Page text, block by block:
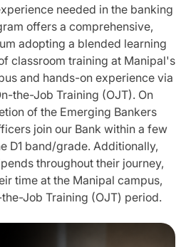
needed in the banking
offers a comprehensive,
adopting a blended learning
classroom training at Manipal's
and hands-on experience via
the-Job Training (OJT). On
of the Emerging Bankers
join our Bank within a few
D1 band/grade. Additionally,
throughout their journey,
time at the Manipal campus,
Job Training (OJT) period.